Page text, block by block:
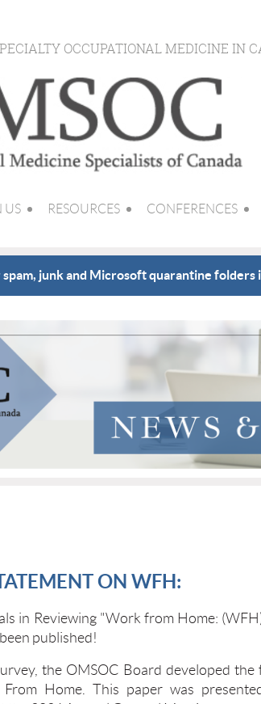
OCCUPATIONAL MEDICINE IN
US RESOURCES CONFERENCES
spam, junk and Microsoft quarantine
ON WFH:
in Reviewing "Work from Home:
published!
the OMSOC Board developed the
Home. This paper was